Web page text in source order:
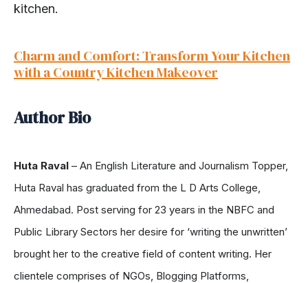
kitchen.
Charm and Comfort: Transform Your Kitchen
with a Country Kitchen Makeover
Author Bio
Huta Raval – An English Literature and Journalism Topper,
Huta Raval has graduated from the L D Arts College,
Ahmedabad. Post serving for 23 years in the NBFC and
Public Library Sectors her desire for ‘writing the unwritten’
brought her to the creative field of content writing. Her
clientele comprises of NGOs, Blogging Platforms,